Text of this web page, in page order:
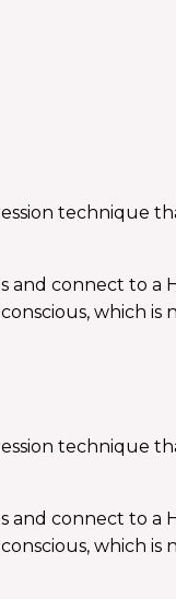
connect to a
which
connect to a
which